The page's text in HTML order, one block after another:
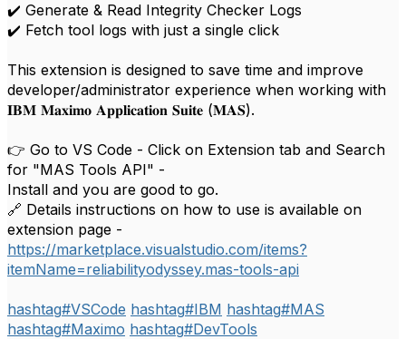
✔️ Generate & Read Integrity Checker Logs
✔️ Fetch tool logs with just a single click
This extension is designed to save time and improve
developer/administrator experience when working with
𝐈𝐁𝐌 𝐌𝐚𝐱𝐢𝐦𝐨 𝐀𝐩𝐩𝐥𝐢𝐜𝐚𝐭𝐢𝐨𝐧 𝐒𝐮𝐢𝐭𝐞 (𝐌𝐀𝐒).
👉 Go to VS Code - Click on Extension tab and Search
for "MAS Tools API" -
Install and you are good to go.
🔗 Details instructions on how to use is available on
extension page -
https://marketplace.visualstudio.com/items?
itemName=reliabilityodyssey.mas-tools-api
hashtag#VSCode hashtag#IBM hashtag#MAS
hashtag#Maximo hashtag#DevTools